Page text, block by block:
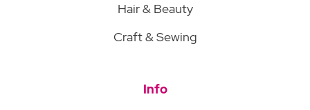
Hair & Beauty
Craft & Sewing
Info